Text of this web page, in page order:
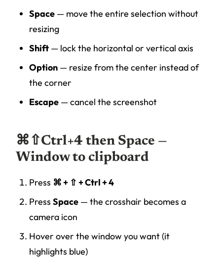
Space — move the entire selection without
resizing
Shift — lock the horizontal or vertical axis
Option — resize from the center instead of
the corner
Escape — cancel the screenshot
⌘⇧Ctrl+4 then Space —
Window to clipboard
Press ⌘ + ⇧ + Ctrl + 4
Press Space — the crosshair becomes a
camera icon
Hover over the window you want (it
highlights blue)